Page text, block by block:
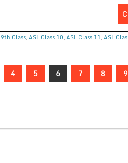
9th Class,ASL Class 10,ASL Class 11,ASL
4 5 6 7 8 9